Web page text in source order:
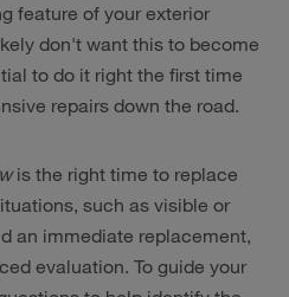
feature of your exterior
don't want this to become
to do it right the first time
repairs down the road.
is the right time to replace
such as visible or
an immediate replacement,
evaluation. To guide your